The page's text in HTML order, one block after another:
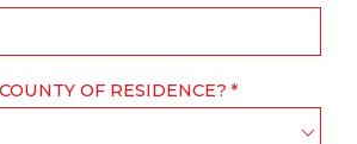
OF RESIDENCE?